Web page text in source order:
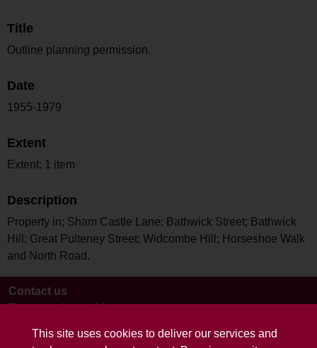
This site uses cookies to deliver our services and
Title
Outline planning permission.
Date
1955-1979
Extent
Extent: 1 item
Description
Property in; Sham Castle Lane; Bathwick Street; Bathwick
Hill; Great Pulteney Street; Widcombe Hill; Horseshoe Walk
and North Road.
Contact us
Terms and conditions